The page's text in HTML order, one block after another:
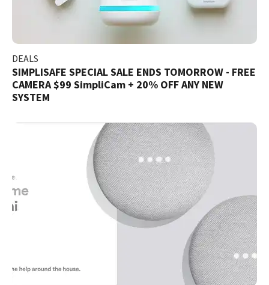
DEALS
SIMPLISAFE SPECIAL SALE ENDS TOMORROW - FREE
CAMERA $99 SimpliCam + 20% OFF ANY NEW
SYSTEM